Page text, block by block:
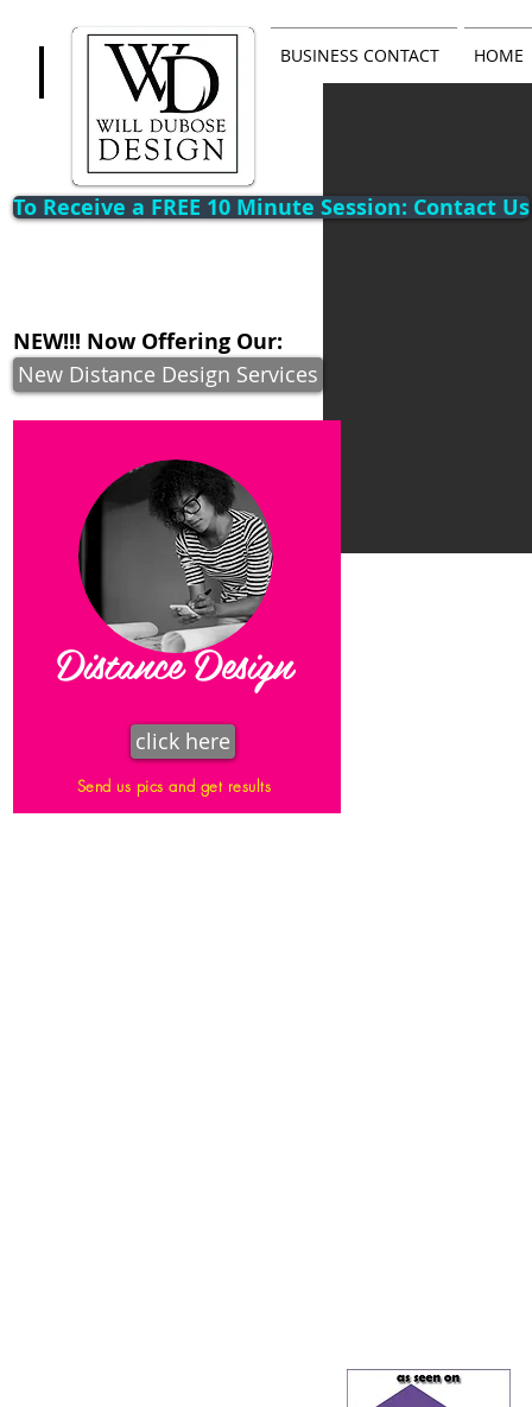
BUSINESS CONTACT HOME
New Distance Design Services
NEW!!! Now Offering Our:
Distance Design
Send us pics and get results
click here
To Receive a FREE 10 Minute Session: Contact Us